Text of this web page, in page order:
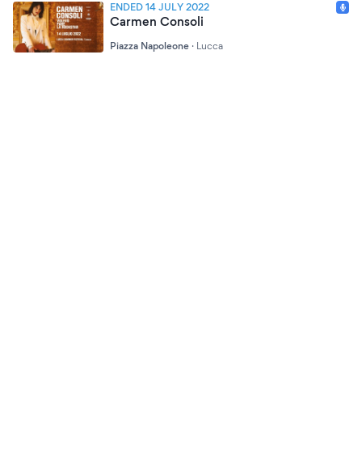
ENDED 14 JULY 2022
Carmen Consoli
Piazza Napoleone · Lucca